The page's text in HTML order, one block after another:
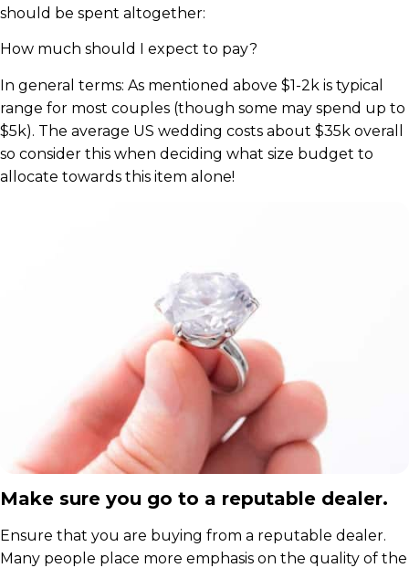
should be spent altogether:
How much should I expect to pay?
In general terms: As mentioned above $1-2k is typical
range for most couples (though some may spend up to
$5k). The average US wedding costs about $35k overall
so consider this when deciding what size budget to
allocate towards this item alone!
Make sure you go to a reputable dealer.
Ensure that you are buying from a reputable dealer.
Many people place more emphasis on the quality of the